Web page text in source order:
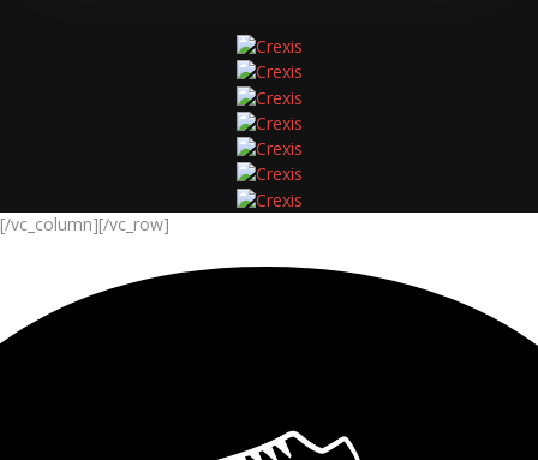
[/vc_column][/vc_row]